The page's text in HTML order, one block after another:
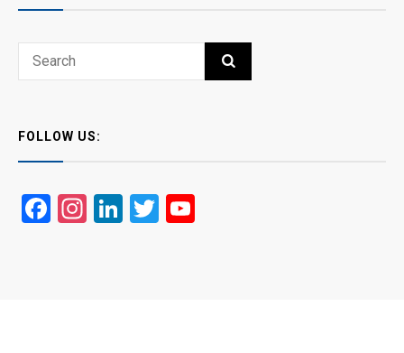
Search
SEARCH
FOLLOW US:
Facebook
Instagram
LinkedIn
Twitter